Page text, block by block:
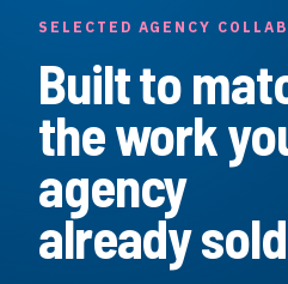
SELECTED AGENCY
Built to
the work
agency
already